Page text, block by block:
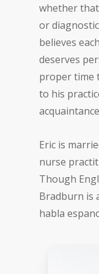
whether
or
believes
deserves
proper time
to his
Eric is
nurse
Though
Bradburn is
habla